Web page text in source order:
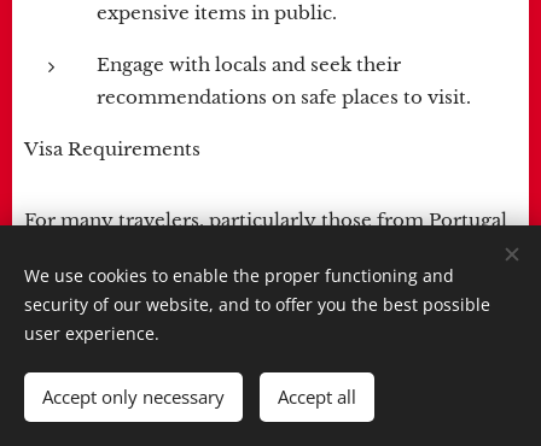
expensive items in public.
Engage with locals and seek their
recommendations on safe places to visit.
Visa Requirements
For many travelers, particularly those from Portugal
simplified. Portuguese citizens do not require a visa
for short stays in Cabo Verde but must complete a
pre-registration online through the government's
system at least five days before entry. It's important
to check the specific visa requirements based on
We use cookies to enable the proper functioning and
security of our website, and to offer you the best possible
user experience.
Accept only necessary Accept all